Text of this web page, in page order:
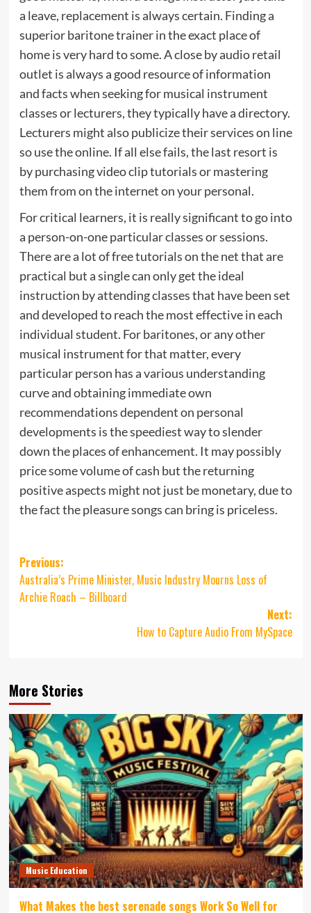
a leave, replacement is always certain. Finding a
superior baritone trainer in the exact place of
home is very hard to some. A close by audio retail
outlet is always a good resource of information
and facts when seeking for musical instrument
classes or lecturers, they typically have a directory.
Lecturers might also publicize their services on line
so use the online. If all else fails, the last resort is
by purchasing video clip tutorials or mastering
them from on the internet on your personal.
For critical learners, it is really significant to go into
a person-on-one particular classes or sessions.
There are a lot of free tutorials on the net that are
practical but a single can only get the ideal
instruction by attending classes that have been set
and developed to reach the most effective in each
individual student. For baritones, or any other
musical instrument for that matter, every
particular person has a various understanding
curve and obtaining immediate own
recommendations dependent on personal
developments is the speediest way to slender
down the places of enhancement. It may possibly
price some volume of cash but the returning
positive aspects might not just be monetary, due to
the fact the pleasure songs can bring is priceless.
Post
navigation
Previous:
Australia’s Prime Minister, Music Industry Mourns Loss of
Archie Roach – Billboard
Next:
How to Capture Audio From MySpace
More Stories
Music Education
What Makes the best serenade songs Work So Well for